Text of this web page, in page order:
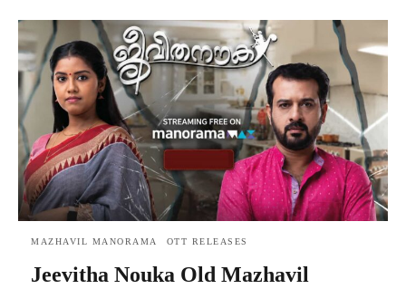
MAZHAVIL MANORAMA OTT RELEASES
Jeevitha Nouka Old Mazhavil